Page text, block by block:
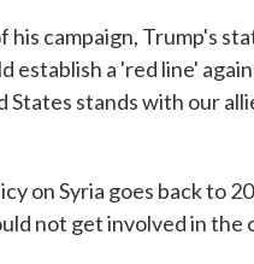
his campaign, Trump's
establish a 'red line'
stands with our
on Syria goes back to
not get involved in the